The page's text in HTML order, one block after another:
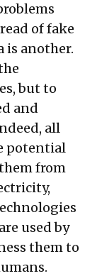
of fake
is another.
but to
and
all
potential
from
used by
them to